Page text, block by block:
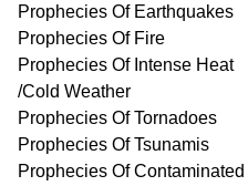
Prophecies Of Earthquakes
Prophecies Of Fire
Prophecies Of Intense Heat
/Cold Weather
Prophecies Of Tornadoes
Prophecies Of Tsunamis
Prophecies OfContaminated